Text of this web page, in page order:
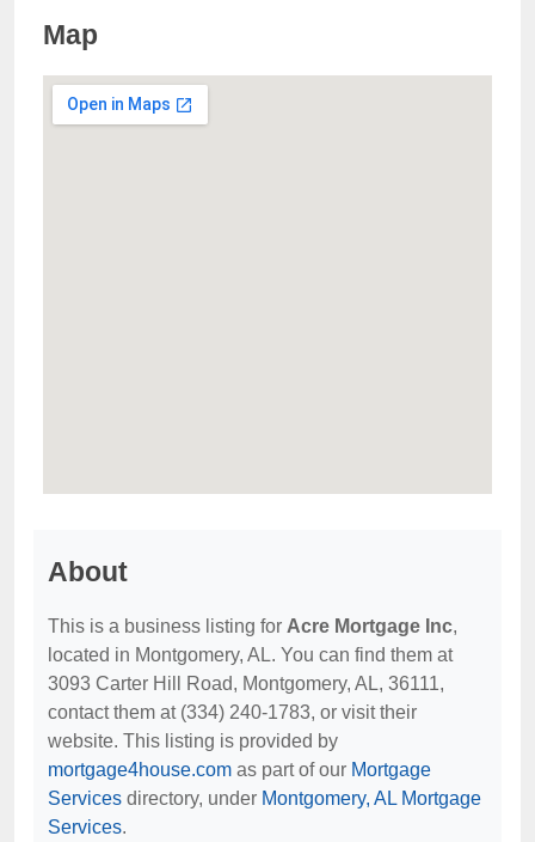
Map
About
This is a business listing for Acre Mortgage Inc,
located in Montgomery, AL. You can find them at
3093 Carter Hill Road, Montgomery, AL, 36111,
contact them at (334) 240-1783, or visit their
website. This listing is provided by
mortgage4house.com as part of our Mortgage
Services directory, under Montgomery, AL Mortgage
Services.